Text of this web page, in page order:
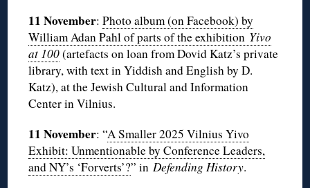
11 November:Photo album (on Facebook) by
William Adan Pahl of parts of the exhibition Yivo
at 100(artefacts on loan from Dovid Katz’s private
library, with text in Yiddish and English by D.
Katz), at the Jewish Cultural and Information
Center in Vilnius.
11 November: “A Smaller 2025 Vilnius Yivo
Exhibit: Unmentionable by Conference Leaders,
and NY’s ‘Forverts’?” inDefending History.